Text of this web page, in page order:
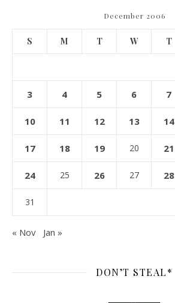
December 2006
S M T W T
3 4 5 6 7
10 11 12 13 14
17 18 19 20 21
24 25 26 27 28
31
« Nov Jan »
DON’T STEAL*